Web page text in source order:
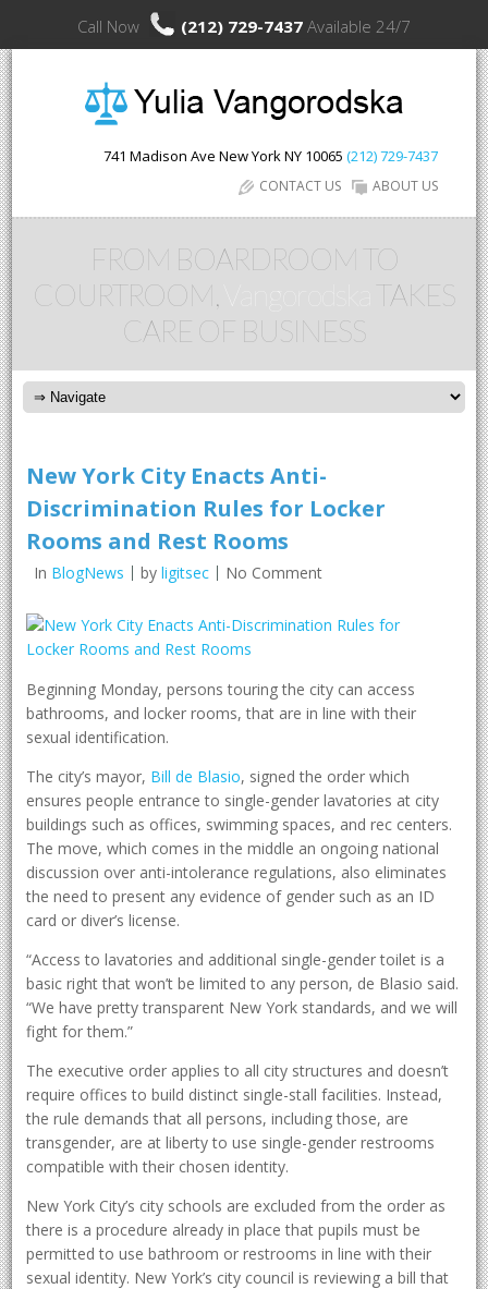
Call Now (212) 729-7437 Available 24/7
741 Madison Ave New YorkNY 10065 (212) 729-7437
ABOUT US
CONTACT US
FROM BOARDROOM TO
COURTROOM,
TAKES
CARE OF BUSINESS
New York City Enacts Anti-
Discrimination Rules for Locker
Rooms and Rest Rooms
In BlogNews by ligitsec No Comment
Beginning Monday, persons touring the city can access
bathrooms, and locker rooms, that are in line with their
sexual identification.
The city’s mayor, Bill de Blasio, signed the order which
ensures people entrance to single-gender lavatories at city
buildings such as offices, swimming spaces, and rec centers.
The move, which comes in the middle an ongoing national
discussion over anti-intolerance regulations, also eliminates
the need to present any evidence of gender such as an ID
card or diver’s license.
“Access to lavatories and additional single-gender toilet is a
basic right that won’t be limited to any person, de Blasio said.
“We have pretty transparent New York standards, and we will
fight for them.”
The executive order applies to all city structures and doesn’t
require offices to build distinct single-stall facilities. Instead,
the rule demands that all persons, including those, are
transgender, are at liberty to use single-gender restrooms
compatible with their chosen identity.
New York City’s city schools are excluded from the order as
there is a procedure already in place that pupils must be
permitted to use bathroom or restrooms in line with their
sexual identity. New York’s city council is reviewing a bill that